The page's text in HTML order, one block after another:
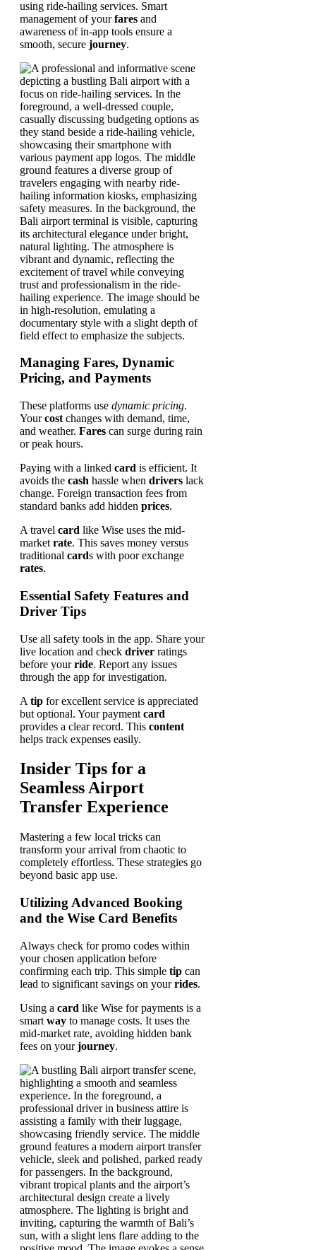
using ride-hailing services. Smart
management of yourfares and
awareness of in-app tools ensure a
smooth, secure journey.
Managing Fares, Dynamic
Pricing, and Payments
These platforms use dynamic pricing.
Yourcost changes with demand, time,
and weather. Fares can surge during rain
or peak hours.
Paying with a linked card is efficient. It
avoids the cash hassle when drivers lack
change. Foreign transaction fees from
standard banks add hidden prices.
A travel card like Wise uses the mid-
market rate. This saves money versus
traditional cards with poor exchange
rates.
Essential Safety Features and
Driver Tips
Use all safety tools in the app. Share your
live location and check driver ratings
before yourride. Report any issues
through the app for investigation.
A tip for excellent service is appreciated
but optional. Your payment card
provides a clear record. This content
helps track expenses easily.
Insider Tips for a
Seamless Airport
Transfer Experience
Mastering a few local tricks can
transform your arrival from chaotic to
completely effortless. These strategies go
beyond basic app use.
Utilizing Advanced Booking
and the Wise Card Benefits
Always check for promo codes within
your chosen application before
confirming each trip. This simple tip can
lead to significant savings on yourrides.
Using a card like Wise for payments is a
smart way to manage costs. It uses the
mid-market rate, avoiding hidden bank
fees on yourjourney.